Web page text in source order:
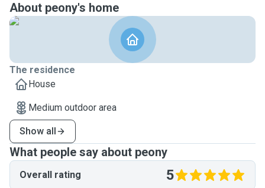
About peony's home
The residence
House
Medium outdoor area
Show all
What people say about peony
Overall rating 5